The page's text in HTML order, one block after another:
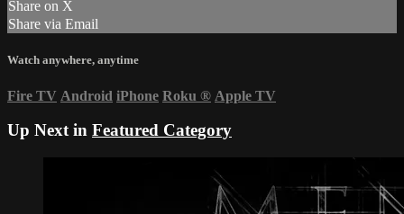
Share on X
Share via Email
Watch anywhere, anytime
Fire TV Android iPhone Roku ® Apple TV
Up Next in Featured Category